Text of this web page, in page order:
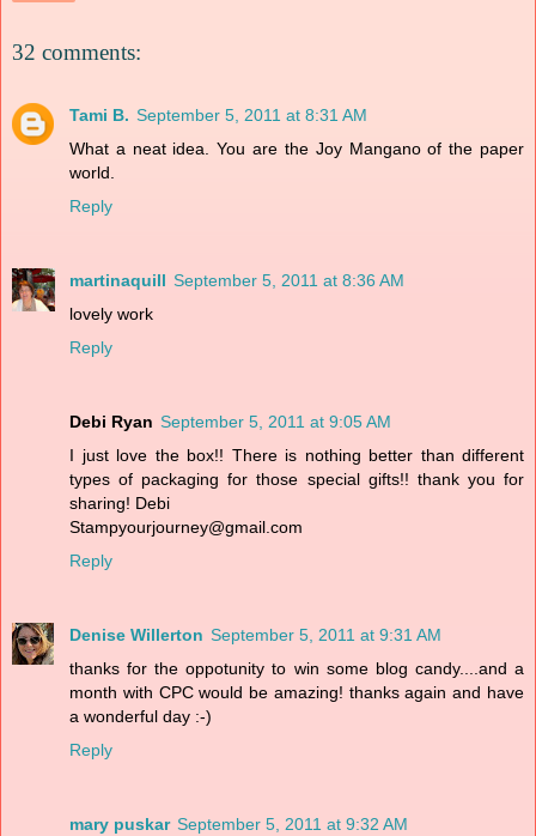
32 comments:
Tami B. September 5, 2011 at 8:31 AM
What a neat idea. You are the Joy Mangano of the paper
world.
Reply
martinaquill September 5, 2011 at 8:36 AM
lovely work
Reply
Debi Ryan September 5, 2011 at 9:05 AM
I just love the box!! There is nothing better than different
types of packaging for those special gifts!! thank you for
sharing! Debi
Stampyourjourney@gmail.com
Reply
Denise Willerton September 5, 2011 at 9:31 AM
thanks for the oppotunity to win some blog candy....and a
month with CPC would be amazing! thanks again and have
a wonderful day :-)
Reply
mary puskar September 5, 2011 at 9:32 AM